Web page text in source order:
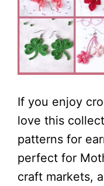
If you enjoy
love this
patterns for
perfect for
craft markets,